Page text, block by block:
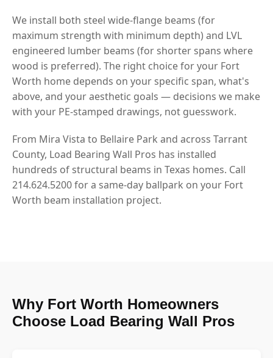
We install both steel wide-flange beams (for
maximum strength with minimum depth) and LVL
engineered lumber beams (for shorter spans where
wood is preferred). The right choice for your Fort
Worth home depends on your specific span, what's
above, and your aesthetic goals — decisions we make
with your PE-stamped drawings, not guesswork.
From Mira Vista to Bellaire Park and across Tarrant
County, Load Bearing Wall Pros has installed
hundreds of structural beams in Texas homes. Call
214.624.5200 for a same-day ballpark on your Fort
Worth beam installation project.
Why Fort Worth Homeowners
Choose Load Bearing Wall Pros